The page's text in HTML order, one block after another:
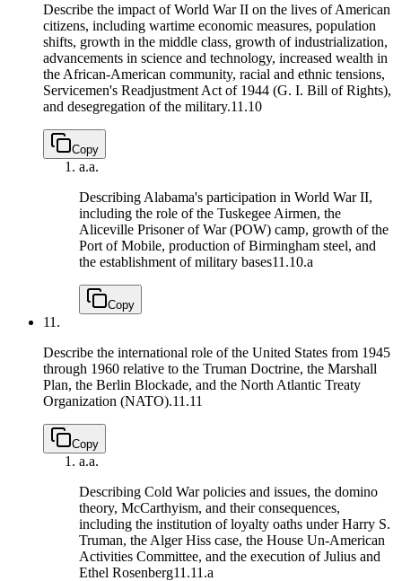
Describe the impact of World War II on the lives of American
citizens, including wartime economic measures, population
shifts, growth in the middle class, growth of industrialization,
advancements in science and technology, increased wealth in
the African-American community, racial and ethnic tensions,
Servicemen's Readjustment Act of 1944 (G. I. Bill of Rights),
and desegregation of the military.11.10
Copy
a.a.
Describing Alabama's participation in World War II,
including the role of the Tuskegee Airmen, the
Aliceville Prisoner of War (POW) camp, growth of the
Port of Mobile, production of Birmingham steel, and
the establishment of military bases11.10.a
Copy
11.
Describe the international role of the United States from 1945
through 1960 relative to the Truman Doctrine, the Marshall
Plan, the Berlin Blockade, and the North Atlantic Treaty
Organization (NATO).11.11
Copy
a.a.
Describing Cold War policies and issues, the domino
theory, McCarthyism, and their consequences,
including the institution of loyalty oaths under Harry S.
Truman, the Alger Hiss case, the House Un-American
Activities Committee, and the execution of Julius and
Ethel Rosenberg11.11.a